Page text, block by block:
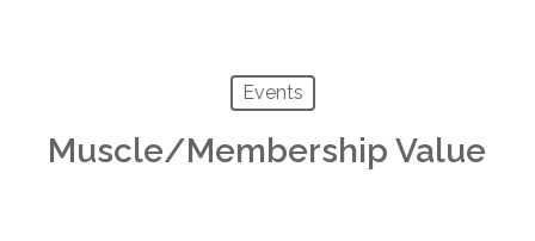
Events
Muscle/Membership Value